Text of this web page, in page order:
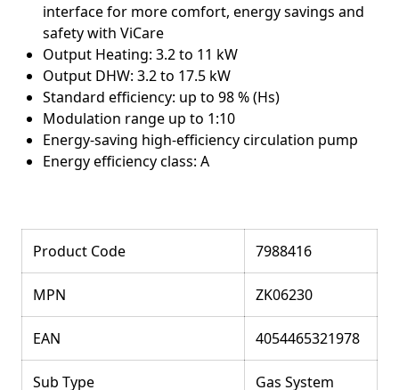
interface for more comfort, energy savings and
safety with ViCare
Output Heating: 3.2 to 11 kW
Output DHW: 3.2 to 17.5 kW
Standard efficiency: up to 98 % (Hs)
Modulation range up to 1:10
Energy-saving high-efficiency circulation pump
Energy efficiency class: A
Product Code 7988416
MPN ZK06230
EAN 4054465321978
Sub Type Gas System